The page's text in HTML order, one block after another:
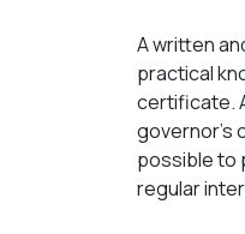
A written
practical
certificate.
governor's
possible to
regular